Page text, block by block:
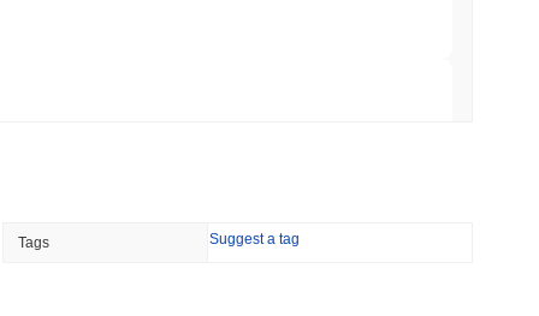
Share as Centralised Exchange
Tags Suggest a tag